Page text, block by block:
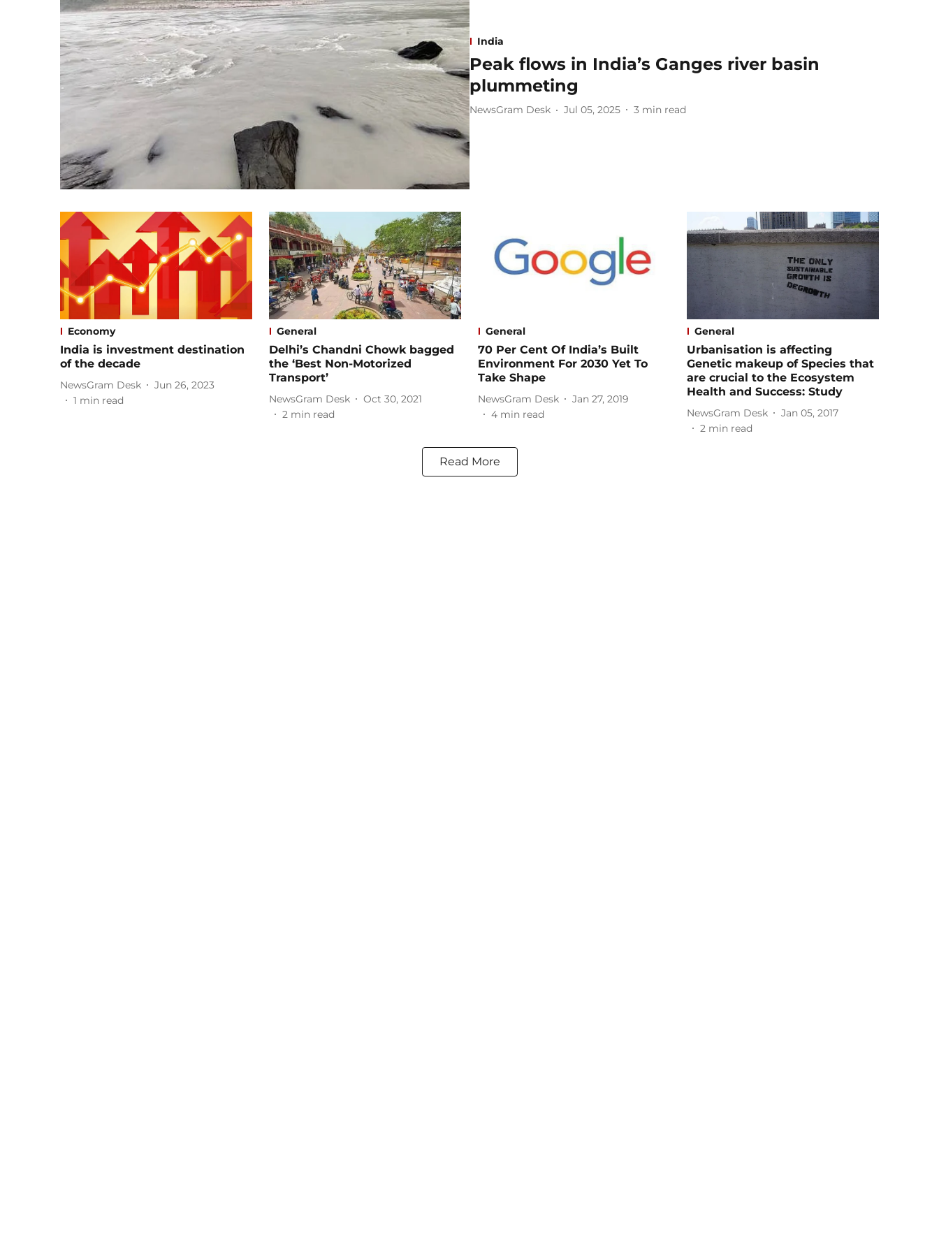
India
Peak flows in India’s Ganges river basin
plummeting
NewsGram Desk Jul 05, 2025 3 min read
Economy
India is investment destination
of the decade
NewsGram Desk
Jun 26, 2023
1 min read
General
Delhi’s Chandni Chowk bagged
the ‘Best Non-Motorized
Transport’
NewsGram Desk
Oct 30, 2021
2 min read
General
70 Per Cent Of India’s Built
Environment For 2030 Yet To
Take Shape
NewsGram Desk
Jan 27, 2019
4 min read
General
Urbanisation is affecting
Genetic makeup of Species that
are crucial to the Ecosystem
Health and Success: Study
NewsGram Desk
Jan 05, 2017
2 min read
Read More